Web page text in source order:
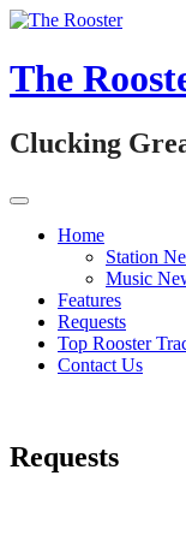
Skip
content
The
Clucking
Home
Station
Music
Features
Requests
Top Rooster
Contact Us
Requests